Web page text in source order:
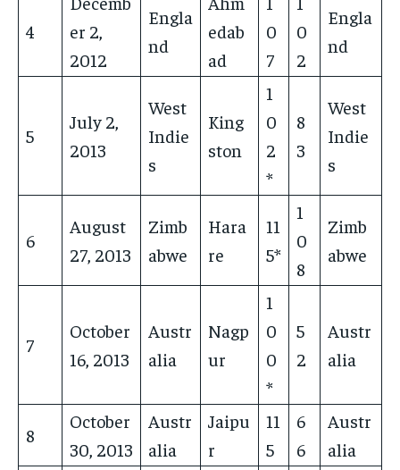
4
er 2,
2012
Engla
nd
edab
ad
0
7
0
2
Engla
nd
5
July 2,
2013
West
Indie
s
King
ston
1
0
2
*
8
3
West
Indie
s
6
August
27, 2013
Zimb
abwe
Hara
re
11
5*
1
0
8
Zimb
abwe
7
October
16, 2013
Austr
alia
Nagp
ur
1
0
0
*
5
2
Austr
alia
8
October
30, 2013
Austr
alia
Jaipu
r
11
5
6
6
Austr
alia